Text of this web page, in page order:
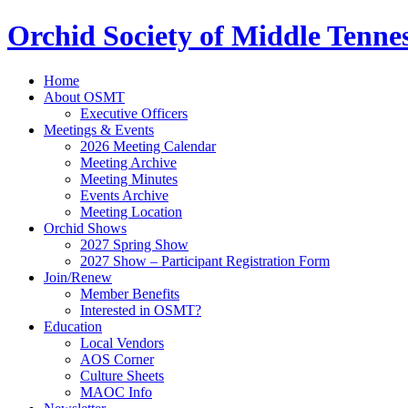
Orchid Society of Middle
Home
About OSMT
Executive Officers
Meetings & Events
2026 Meeting Calendar
Meeting Archive
Meeting Minutes
Events Archive
Meeting Location
Orchid Shows
2027 Spring Show
2027 Show – Participant Registration Form
Join/Renew
Member Benefits
Interested in OSMT?
Education
Local Vendors
AOS Corner
Culture Sheets
MAOC Info